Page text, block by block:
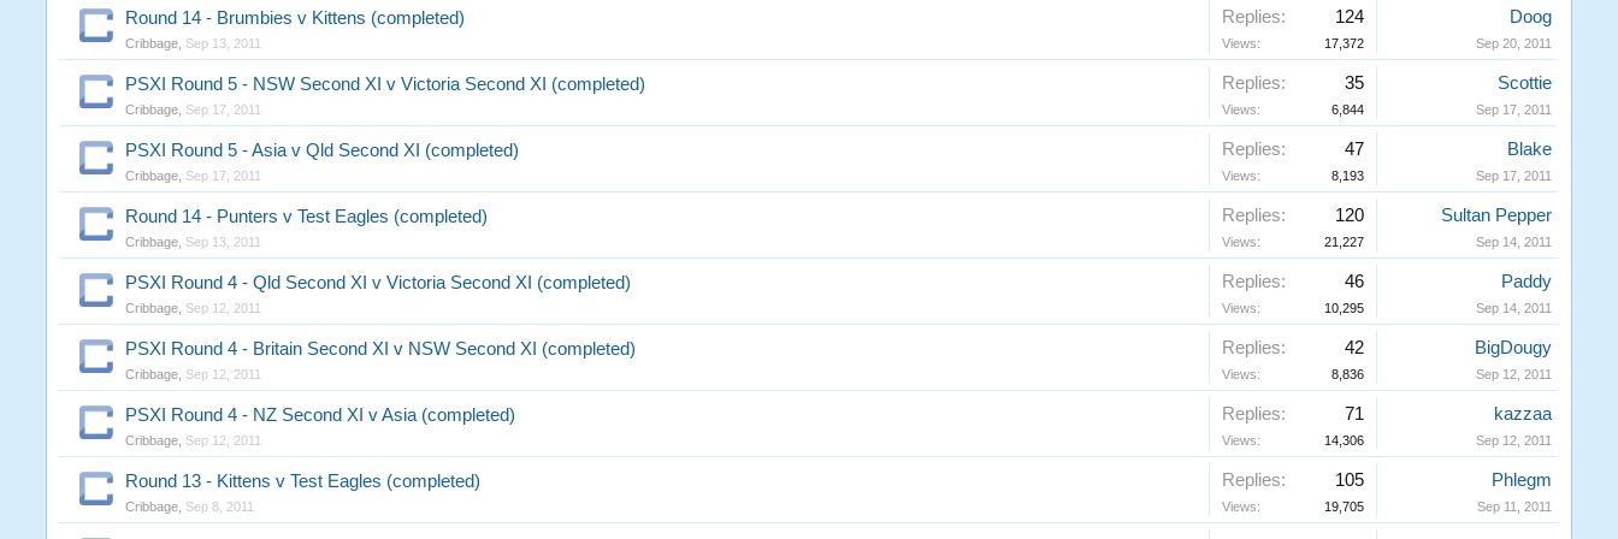
Round 14 - Brumbies v Kittens (completed)
Cribbage Sep 13, 2011
Replies: 124
Views: 17,372
Doog
Sep 20, 2011
PSXI Round 5 - NSW Second XI v Victoria Second XI (completed)
Cribbage Sep 17, 2011
Replies: 35
Views: 6,844
Scottie
Sep 17, 2011
PSXI Round 5 - Asia v Qld Second XI (completed)
Cribbage Sep 17, 2011
Replies: 47
Views: 8,193
Blake
Sep 17, 2011
Round 14 - Punters v Test Eagles (completed)
Cribbage Sep 13, 2011
Replies: 120
Views: 21,227
Sultan Pepper
Sep 14, 2011
PSXI Round 4 - Qld Second XI v Victoria Second XI (completed)
Cribbage Sep 12, 2011
Replies: 46
Views: 10,295
Paddy
Sep 14, 2011
PSXI Round 4 - Britain Second XI v NSW Second XI (completed)
Cribbage Sep 12, 2011
Replies: 42
Views: 8,836
BigDougy
Sep 12, 2011
PSXI Round 4 - NZ Second XI v Asia (completed)
Cribbage Sep 12, 2011
Replies: 71
Views: 14,306
kazzaa
Sep 12, 2011
Round 13 - Kittens v Test Eagles (completed)
Cribbage Sep 8, 2011
Replies: 105
Views: 19,705
Phlegm
Sep 11, 2011